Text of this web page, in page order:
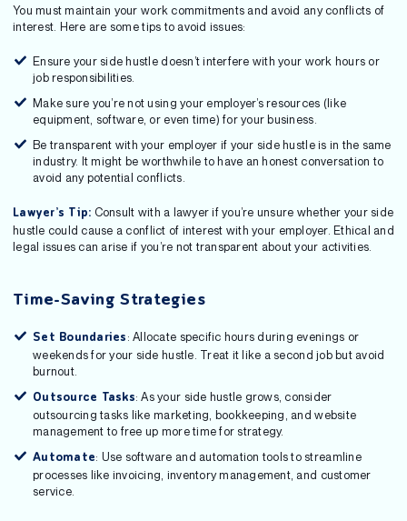
You must maintain your work commitments and avoid any conflicts of
interest. Here are some tips to avoid issues:
Ensure your side hustle doesn’t interfere with your work hours or
job responsibilities.
Make sure you’re not using your employer’s resources (like
equipment, software, or even time) for your business.
Be transparent with your employer if your side hustle is in the same
industry. It might be worthwhile to have an honest conversation to
avoid any potential conflicts.
Lawyer’s Tip: Consult with a lawyer if you’re unsure whether your side
hustle could cause a conflict of interest with your employer. Ethical and
legal issues can arise if you’re not transparent about your activities.
Time-Saving Strategies
Set Boundaries: Allocate specific hours during evenings or
weekends for your side hustle. Treat it like a second job but avoid
burnout.
Outsource Tasks: As your side hustle grows, consider
outsourcing tasks like marketing, bookkeeping, and website
management to free up more time for strategy.
Automate: Use software and automation tools to streamline
processes like invoicing, inventory management, and customer
service.